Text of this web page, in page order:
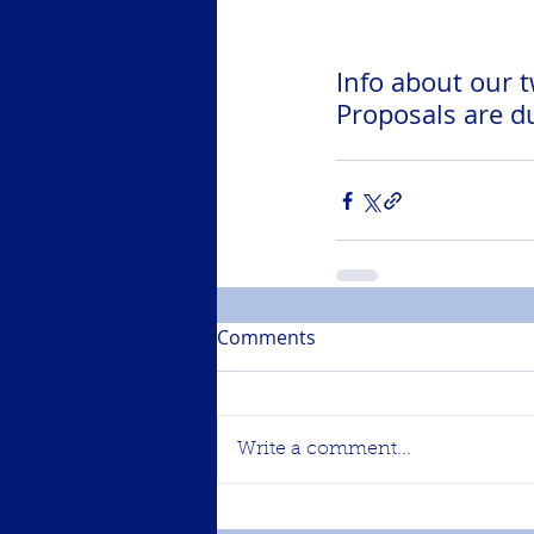
Info about our
Proposals are
Comments
Write a comment...